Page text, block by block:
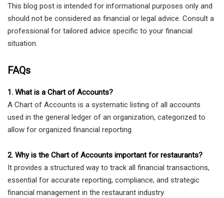
This blog post is intended for informational purposes only and
should not be considered as financial or legal advice. Consult a
professional for tailored advice specific to your financial
situation.
FAQs
1. What is a Chart of Accounts?
A Chart of Accounts is a systematic listing of all accounts
used in the general ledger of an organization, categorized to
allow for organized financial reporting.
2. Why is the Chart of Accounts important for restaurants?
It provides a structured way to track all financial transactions,
essential for accurate reporting, compliance, and strategic
financial management in the restaurant industry.